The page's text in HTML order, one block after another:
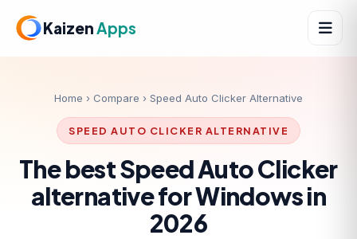
KaizenApps
Home › Compare › Speed Auto Clicker Alternative
SPEED AUTO CLICKER ALTERNATIVE
The best Speed Auto Clicker
alternative for Windows in
2026